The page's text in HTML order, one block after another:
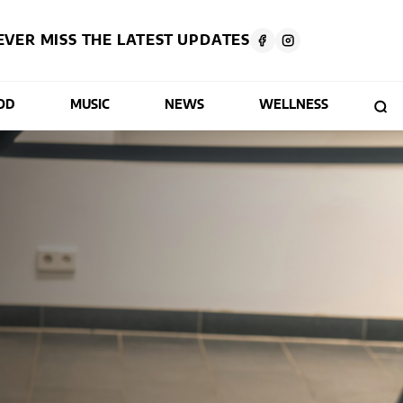
MISS THE LATEST UPDATES
MUSIC NEWS WELLNESS